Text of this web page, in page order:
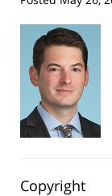
Copyright